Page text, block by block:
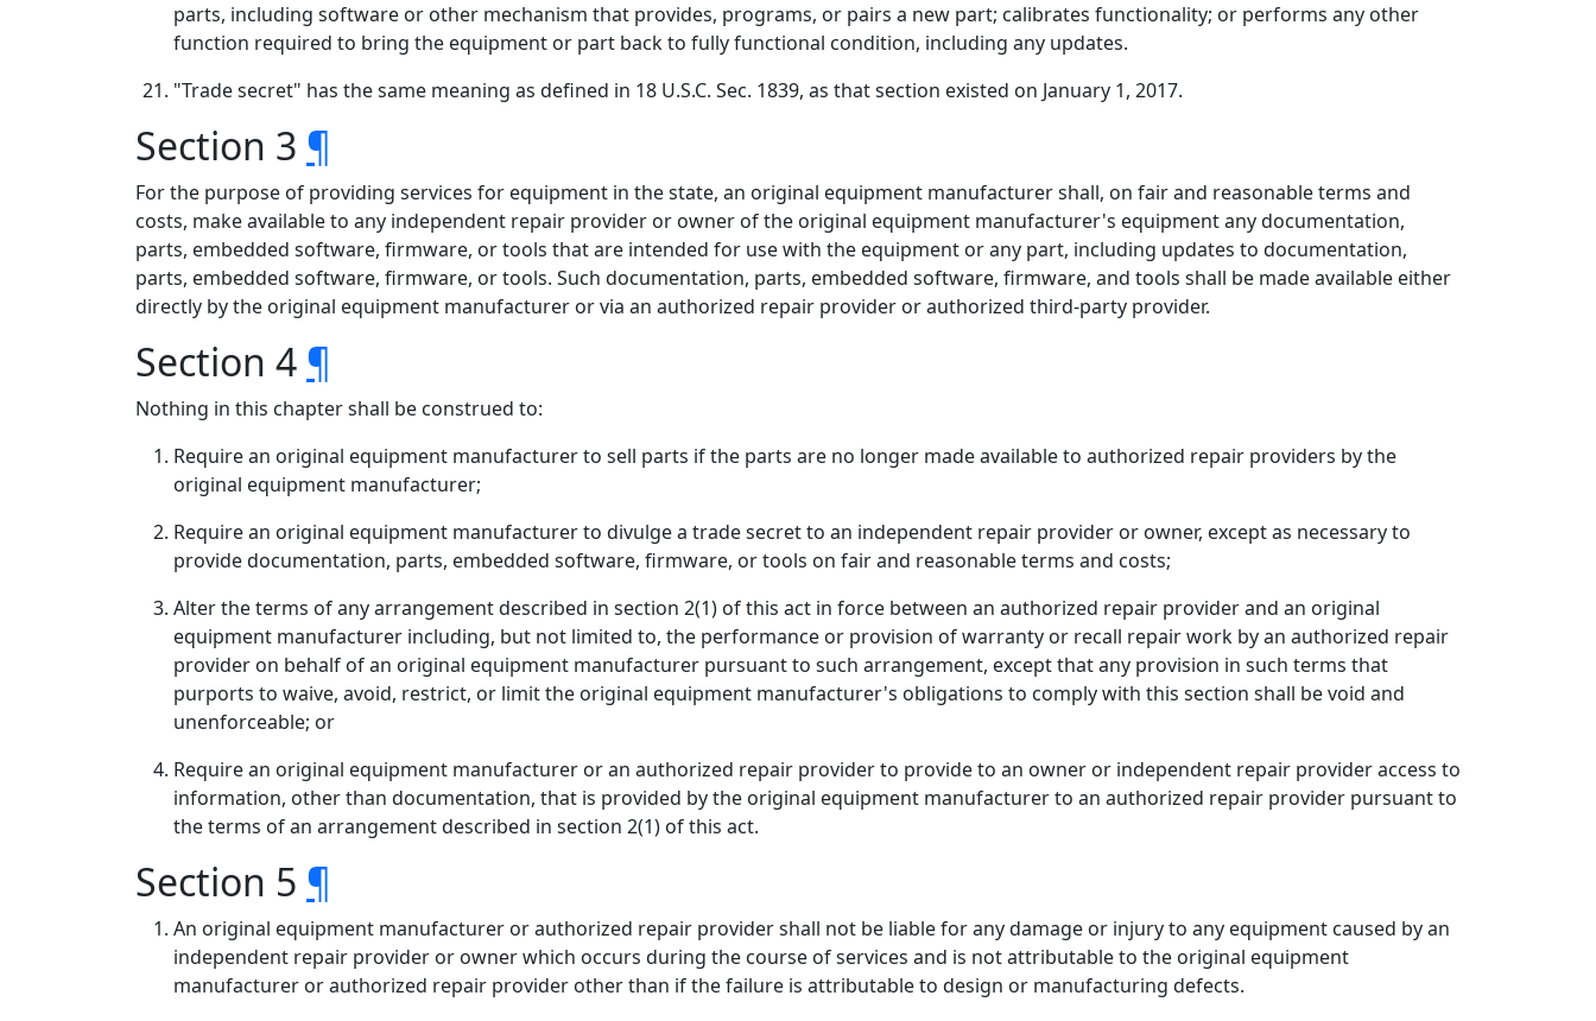
parts, including software or other mechanism that provides, programs, or pairs a new part; calibrates functionality; or performs any other
function required to bring the equipment or part back to fully functional condition, including any updates.
"Trade secret" has the same meaning as defined in 18 U.S.C. Sec. 1839, as that section existed on January 1, 2017.
Section 3 ¶
For the purpose of providing services for equipment in the state, an original equipment manufacturer shall, on fair and reasonable terms and
costs, make available to any independent repair provider or owner of the original equipment manufacturer's equipment any documentation,
parts, embedded software, firmware, or tools that are intended for use with the equipment or any part, including updates to documentation,
parts, embedded software, firmware, or tools. Such documentation, parts, embedded software, firmware, and tools shall be made available either
directly by the original equipment manufacturer or via an authorized repair provider or authorized third-party provider.
Section 4 ¶
Nothing in this chapter shall be construed to:
Require an original equipment manufacturer to sell parts if the parts are no longer made available to authorized repair providers by the
original equipment manufacturer;
Require an original equipment manufacturer to divulge a trade secret to an independent repair provider or owner, except as necessary to
provide documentation, parts, embedded software, firmware, or tools on fair and reasonable terms and costs;
Alter the terms of any arrangement described in section 2(1) of this act in force between an authorized repair provider and an original
equipment manufacturer including, but not limited to, the performance or provision of warranty or recall repair work by an authorized repair
provider on behalf of an original equipment manufacturer pursuant to such arrangement, except that any provision in such terms that
purports to waive, avoid, restrict, or limit the original equipment manufacturer's obligations to comply with this section shall be void and
unenforceable; or
Require an original equipment manufacturer or an authorized repair provider to provide to an owner or independent repair provider access to
information, other than documentation, that is provided by the original equipment manufacturer to an authorized repair provider pursuant to
the terms of an arrangement described in section 2(1) of this act.
Section 5 ¶
An original equipment manufacturer or authorized repair provider shall not be liable for any damage or injury to any equipment caused by an
independent repair provider or owner which occurs during the course of services and is not attributable to the original equipment
manufacturer or authorized repair provider other than if the failure is attributable to design or manufacturing defects.